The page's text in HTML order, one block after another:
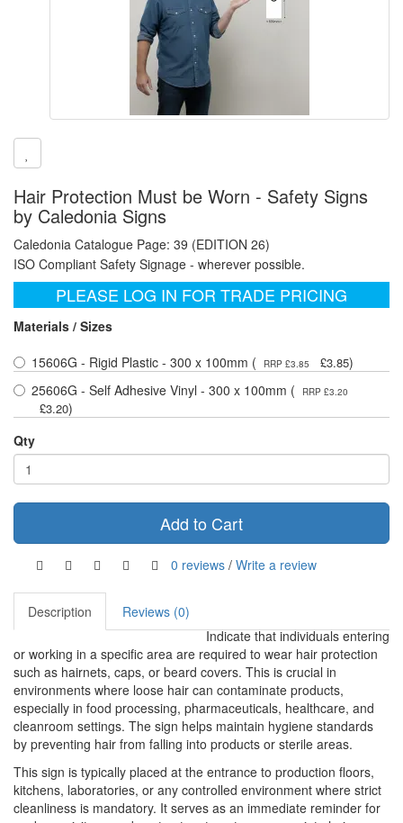
Hair Protection Must be Worn - Safety Signs
by Caledonia Signs
Caledonia Catalogue Page: 39 (EDITION 26)
ISO Compliant Safety Signage - wherever possible.
PLEASE LOG IN FOR TRADE PRICING
Materials / Sizes
15606G - Rigid Plastic - 300 x 100mm (
RRP £3.85 £3.85)
25606G - Self Adhesive Vinyl - 300 x 100mm (
RRP £3.20
£3.20)
Qty
Add to Cart
0 reviews / Write a review
Description
Reviews (0)
Indicate that individuals entering
or working in a specific area are required to wear hair protection
such as hairnets, caps, or beard covers. This is crucial in
environments where loose hair can contaminate products,
especially in food processing, pharmaceuticals, healthcare, and
cleanroom settings. The sign helps maintain hygiene standards
by preventing hair from falling into products or sterile areas.
This sign is typically placed at the entrance to production floors,
kitchens, laboratories, or any controlled environment where strict
cleanliness is mandatory. It serves as an immediate reminder for